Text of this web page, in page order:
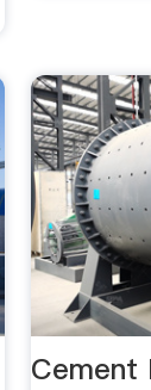
Cement